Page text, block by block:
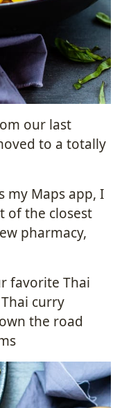
our last
to a totally
my Maps app, I
of the closest
pharmacy,
favorite Thai
curry
the road